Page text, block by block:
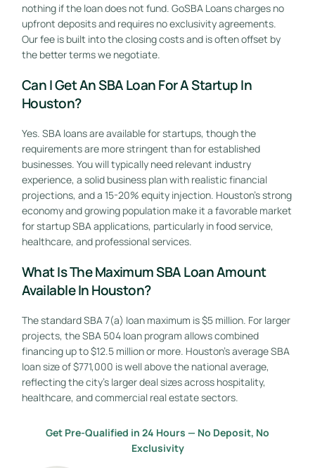
nothing if the loan does not fund. GoSBA Loans charges no
upfront deposits and requires no exclusivity agreements.
Our fee is built into the closing costs and is often offset by
the better terms we negotiate.
Can I Get An SBA Loan For A Startup In
Houston?
Yes. SBA loans are available for startups, though the
requirements are more stringent than for established
businesses. You will typically need relevant industry
experience, a solid business plan with realistic financial
projections, and a 15-20% equity injection. Houston’s strong
economy and growing population make it a favorable market
for startup SBA applications, particularly in food service,
healthcare, and professional services.
What Is The Maximum SBA Loan Amount
Available In Houston?
The standard SBA 7(a) loan maximum is $5 million. For larger
projects, the SBA 504 loan program allows combined
financing up to $12.5 million or more. Houston’s average SBA
loan size of $771,000 is well above the national average,
reflecting the city’s larger deal sizes across hospitality,
healthcare, and commercial real estate sectors.
Get Pre-Qualified in 24 Hours — No Deposit, No
Exclusivity